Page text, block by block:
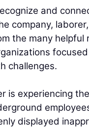
and
company,
the many helpful
challenges.
is experiencing
displayed